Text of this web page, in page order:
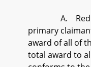
A. Reduce
primary
award of all of
total award to